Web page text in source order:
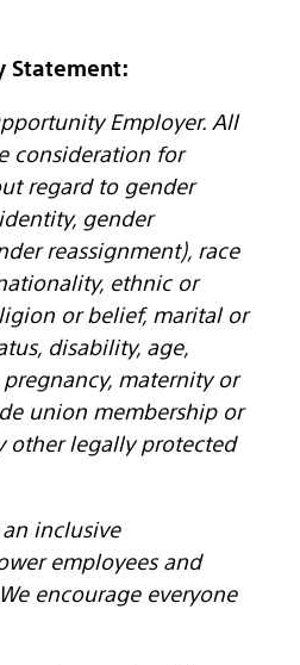
Statement:
Employer. All
consideration for
regard to gender
gender
reassignment), race
ethnic or
or belief, marital or
disability, age,
maternity or
union membership or
other legally protected
inclusive
employees and
encourage everyone